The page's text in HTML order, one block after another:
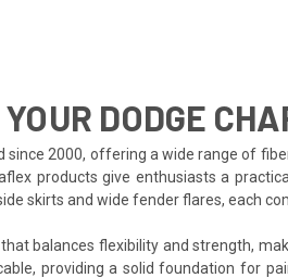
DODGE
2000, offering a wide range of
products give enthusiasts a
skirts and wide fender flares, each
balances flexibility and strength,
providing a solid foundation for